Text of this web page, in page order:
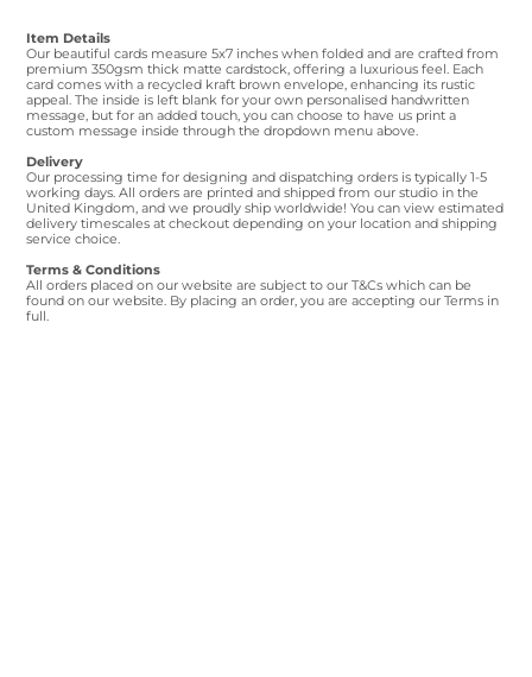
Item Details
Our beautiful cards measure 5x7 inches when folded and are crafted from
premium 350gsm thick matte cardstock, offering a luxurious feel. Each
card comes with a recycled kraft brown envelope, enhancing its rustic
appeal. The inside is left blank for your own personalised handwritten
message, but for an added touch, you can choose to have us print a
custom message inside through the dropdown menu above.
Delivery
Our processing time for designing and dispatching orders is typically 1-5
working days. All orders are printed and shipped from our studio in the
United Kingdom, and we proudly ship worldwide! You can view estimated
delivery timescales at checkout depending on your location and shipping
service choice.
Terms & Conditions
All orders placed on our website are subject to our T&Cs which can be
found on our website. By placing an order, you are accepting our Terms in
full.